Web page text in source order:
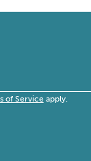
of Serviceapply.